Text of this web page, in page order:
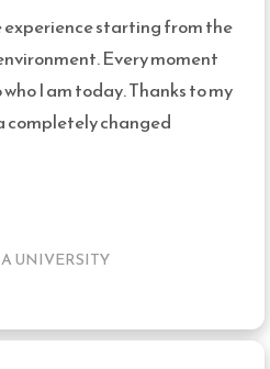
experience starting from the
Every moment
I am today. Thanks to my
completely changed
UNIVERSITY